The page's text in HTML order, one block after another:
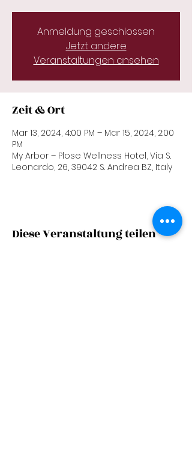
Anmeldung geschlossen
Jetzt andere
Veranstaltungen ansehen
Zeit & Ort
Mar 13, 2024, 4:00 PM – Mar 15, 2024, 2:00
PM
My Arbor – Plose Wellness Hotel, Via S.
Leonardo, 26, 39042 S. Andrea BZ, Italy
Diese Veranstaltung teilen